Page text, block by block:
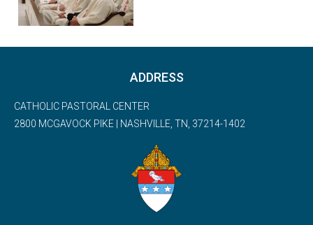
ADDRESS
CATHOLIC PASTORAL CENTER
2800 MCGAVOCK PIKE | NASHVILLE, TN, 37214-1402